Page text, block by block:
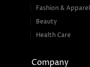
Fashion & Apparel
Beauty
Health Care
Company